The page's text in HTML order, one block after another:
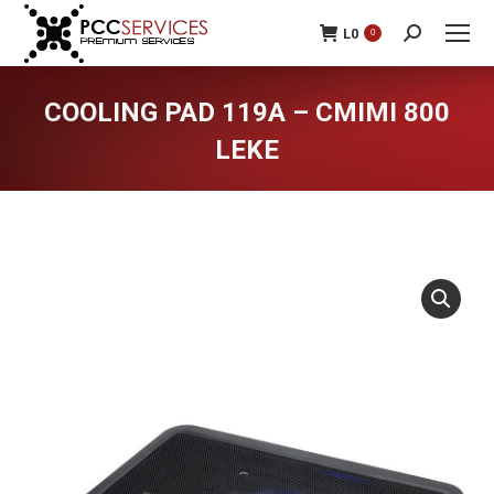
L0 0 Search:
COOLING PAD 119A – CMIMI 800
LEKE